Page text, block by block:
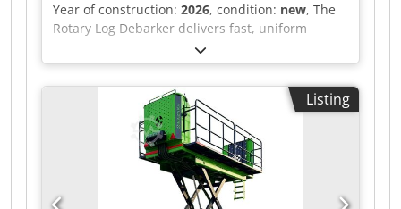
Year of construction: 2026, condition: new, The
Rotary Log Debarker delivers fast, uniform
debarking with high throughput and minimal
material loss. Its continuous rotary design
ensures stable operation, reduced downtime,
and lower maintenance costs, making it ideal for
high-volume industrial production. Built for
harsh environments, it provides reliable
performance, improved downstream efficiency,
and predictable operating results. Djdpfx
Amsym A Trjlekr For detailed information please
Listing